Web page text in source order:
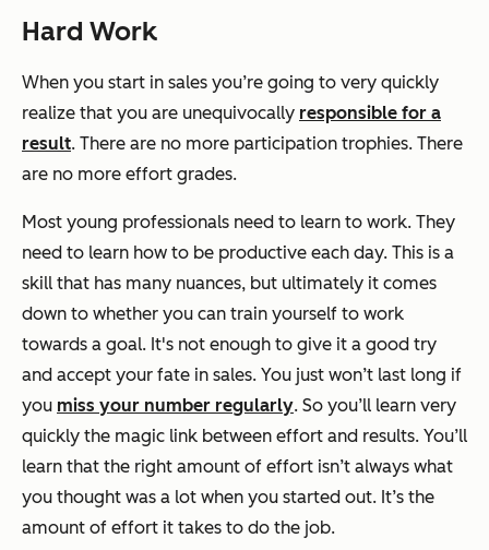
Hard Work
When you start in sales you’re going to very quickly
realize that you are unequivocally responsible for a
result. There are no more participation trophies. There
are no more effort grades.
Most young professionals need to learn to work. They
need to learn how to be productive each day. This is a
skill that has many nuances, but ultimately it comes
down to whether you can train yourself to work
towards a goal. It's not enough to give it a good try
and accept your fate in sales. You just won’t last long if
you miss your number regularly. So you’ll learn very
quickly the magic link between effort and results. You’ll
learn that the right amount of effort isn’t always what
you thought was a lot when you started out. It’s the
amount of effort it takes to do the job.